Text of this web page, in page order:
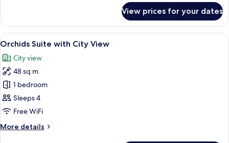
Suite,
Bedrooms
View prices for your dates
View
all
photos
for
Orchids
Suite
with
View
A hotel room with two beds, a
7
Orchids Suite with City View
City view
48 sq m
1 bedroom
Sleeps 4
Free WiFi
More details
More